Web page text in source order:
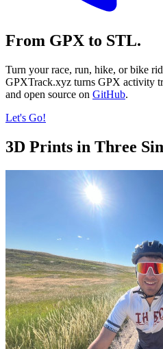
From GPX to STL.
Turn your race, run, hike, or bike
GPXTrack.xyz turns GPX activity
and open source on GitHub.
Let's Go!
3D Prints in Three